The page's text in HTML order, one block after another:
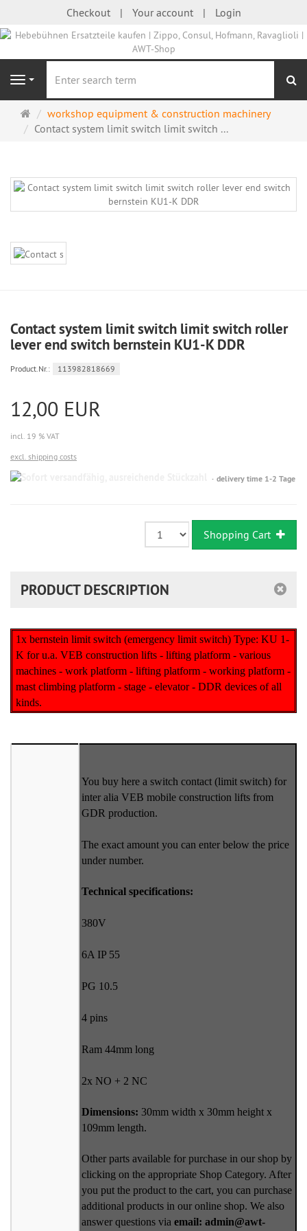
Checkout Your account Login
Navigation
Main
page
workshop equipment & construction machinery
Contact system limit switch limit switch ...
Contact system limit switch limit switch roller
lever end switch bernstein KU1-K DDR
Product.Nr.: 113982818669
12,00 EUR
incl. 19 % VAT
excl. shipping costs
Sofort
delivery time 1-2 Tage
Shopping Cart
PRODUCT DESCRIPTION
1x bernstein limit switch (emergency limit switch) Type: KU 1-
K for u.a. VEB construction lifts - lifting platform - various
machines - work platform - lifting platform - working platform -
mast climbing platform - stage - elevator - DDR devices of all
kinds.
You buy here a switch contact (limit switch) for
inter alia VEB mobile construction lifts from
GDR production.
The exact amount you can enter below the price
under number.
Technical specifications:
380V
6A IP 55
PG 10.5
4 pins
Ram 44mm long
2x NO + 2 NC
Dimensions: 30mm width x 30mm height x
109mm length.
Other parts available for purchase in our shop by
clicking on the appropriate Shop Category. After
you put the product to the cart, you can purchase
additional products in our online shop. We also
answer questions via email: admin@awt-